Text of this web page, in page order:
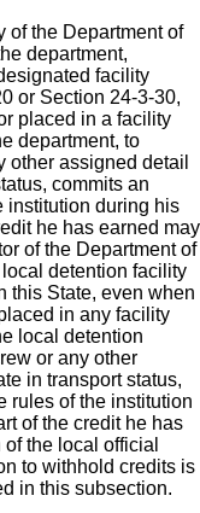
of the Department of
department,
facility
or Section 24-3-30,
placed in a facility
department, to
other assigned detail
commits an
institution during his
he has earned may
of the Department of
detention facility
this State, even when
in any facility
local detention
or any other
in transport status,
rules of the institution
of the credit he has
the local official
to withhold credits is
in this subsection.